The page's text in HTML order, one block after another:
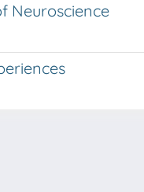
Neuroscience